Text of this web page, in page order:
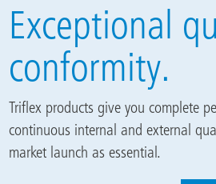
Exceptional
conformity.
Triflex products give you complete
continuous internal and external
market launch as essential.